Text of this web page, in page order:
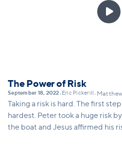

The Power of Risk
September 18, 2022• Eric Pickerill •
Taking a risk is hard. The first
hardest. Peter took a huge risk
the boat and Jesus affirmed his